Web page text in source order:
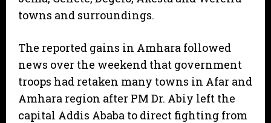
towns and surroundings.
The reported gains in Amhara followed
news over the weekend that government
troops had retaken many towns in Afar and
Amhara region after PM Dr. Abiy left the
capital Addis Ababa to direct fighting from